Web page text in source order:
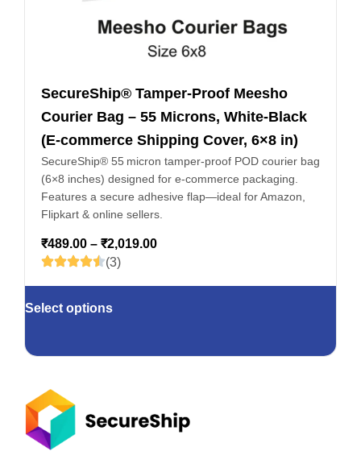
SecureShip® Tamper‑Proof Meesho
Courier Bag – 55 Microns, White‑Black
(E-commerce Shipping Cover, 6×8 in)
SecureShip® 55 micron tamper‑proof POD courier bag
(6×8 inches) designed for e‑commerce packaging.
Features a secure adhesive flap—ideal for Amazon,
Flipkart & online sellers.
₹489.00 – ₹2,019.00
(3)
Select options